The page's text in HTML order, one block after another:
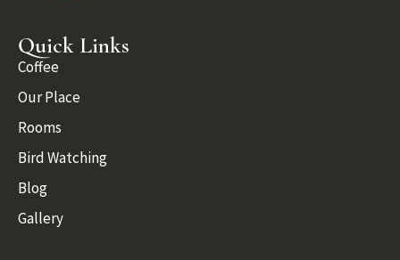
Quick Links
Coffee
Our Place
Rooms
Bird Watching
Blog
Gallery